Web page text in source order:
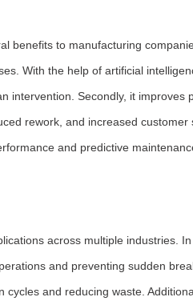
benefits to manufacturing
With the help of artificial
intervention. Secondly, it improves
rework, and increased
and predictive
across multiple industries.
and preventing sudden
cycles and reducing waste.